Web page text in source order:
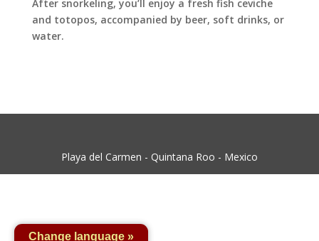
After snorkeling, you’ll enjoy a fresh fish ceviche
and totopos, accompanied by beer, soft drinks, or
water.
Playa del Carmen - Quintana Roo - Mexico
Change language »